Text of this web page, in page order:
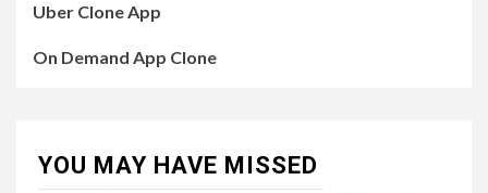
Uber Clone App
On Demand App Clone
YOU MAY HAVE MISSED